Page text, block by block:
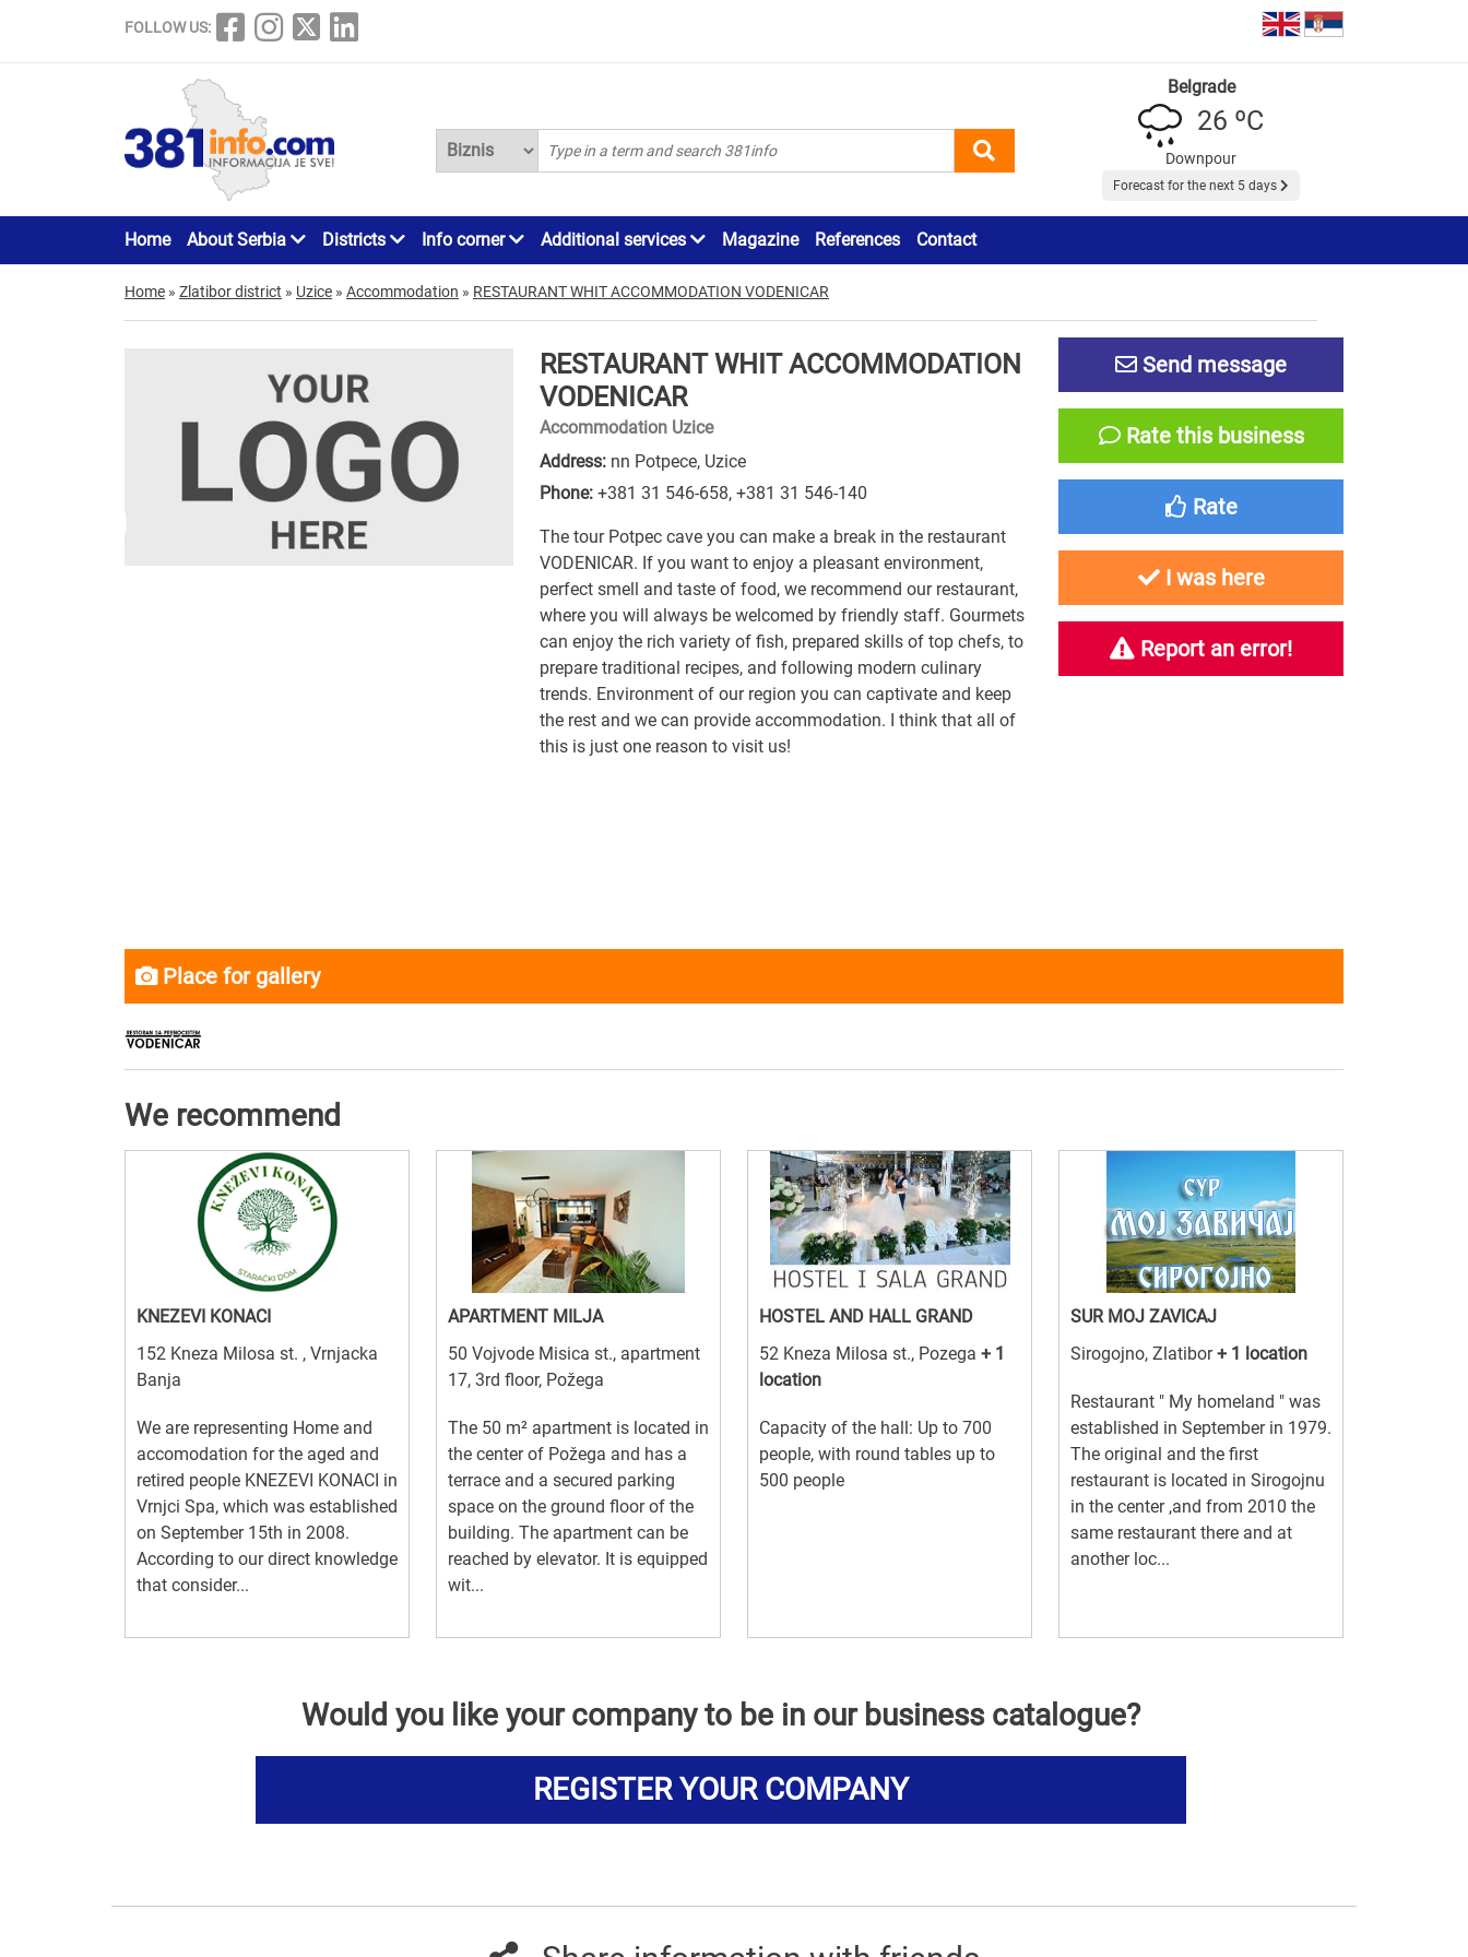
FOLLOW US:
Belgrade
26 ºC
Downpour
Forecast for the next 5 days
Home About Serbia Districts Info corner Additional services Magazine References Contact
Home » Zlatibor district » Uzice » Accommodation » RESTAURANT WHIT ACCOMMODATION VODENICAR
RESTAURANT WHIT ACCOMMODATION
VODENICAR
Accommodation Uzice
Address: nn Potpece, Uzice
Phone: +381 31 546-658, +381 31 546-140
The tour Potpec cave you can make a break in the restaurant
VODENICAR. If you want to enjoy a pleasant environment,
perfect smell and taste of food, we recommend our restaurant,
where you will always be welcomed by friendly staff. Gourmets
can enjoy the rich variety of fish, prepared skills of top chefs, to
prepare traditional recipes, and following modern culinary
trends. Environment of our region you can captivate and keep
the rest and we can provide accommodation. I think that all of
this is just one reason to visit us!
Send message
Rate this business
Rate
I was here
Report an error!
Place for gallery
We recommend
KNEZEVI KONACI
152 Kneza Milosa st. , Vrnjacka
Banja
We are representing Home and
accomodation for the aged and
retired people KNEZEVI KONACI in
Vrnjci Spa, which was established
on September 15th in 2008.
According to our direct knowledge
that consider...
APARTMENT MILJA
50 Vojvode Misica st., apartment
17, 3rd floor, Požega
The 50 m² apartment is located in
the center of Požega and has a
terrace and a secured parking
space on the ground floor of the
building. The apartment can be
reached by elevator. It is equipped
wit...
HOSTEL AND HALL GRAND
52 Kneza Milosa st., Pozega + 1
location
Capacity of the hall: Up to 700
people, with round tables up to
500 people
SUR MOJ ZAVICAJ
Sirogojno, Zlatibor+ 1 location
Restaurant " My homeland " was
established in September in 1979.
The original and the first
restaurant is located in Sirogojnu
in the center ,and from 2010 the
same restaurant there and at
another loc...
Would you like your company to be in our business catalogue?
REGISTER YOUR COMPANY